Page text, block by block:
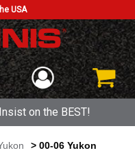
USA
on the BEST!
> 00-06 Yukon